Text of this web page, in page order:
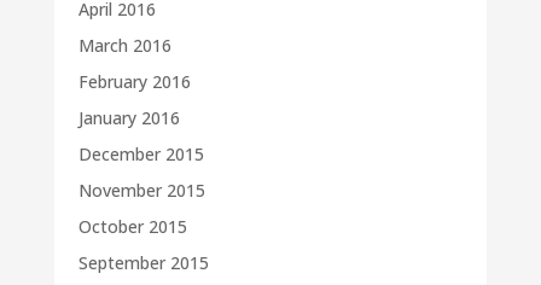
April 2016
March 2016
February 2016
January 2016
December 2015
November 2015
October 2015
September 2015